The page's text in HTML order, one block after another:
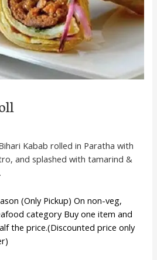
Kabab rolled in Paratha with
and splashed with tamarind &
(Only Pickup) On non-veg,
category Buy one item and
the price.(Discounted price only